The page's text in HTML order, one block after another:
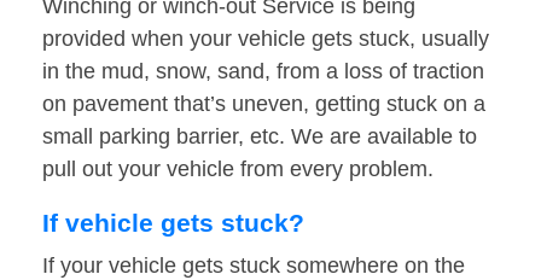
Winching or winch-out Service is being
provided when your vehicle gets stuck, usually
in the mud, snow, sand, from a loss of traction
on pavement that’s uneven, getting stuck on a
small parking barrier, etc. We are available to
pull out your vehicle from every problem.
If vehicle gets stuck?
If your vehicle gets stuck somewhere on the